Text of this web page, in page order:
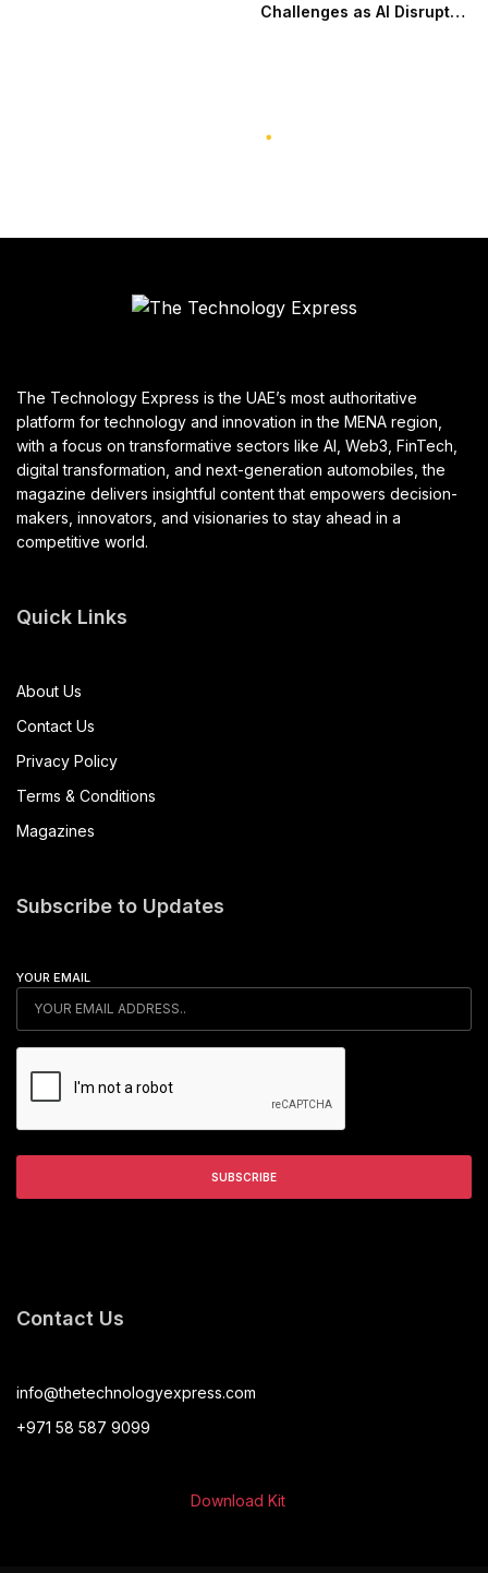
Challenges as AI Disrupts
The Technology Express is the UAE’s most authoritative
platform for technology and innovation in the MENA region,
with a focus on transformative sectors like AI, Web3, FinTech,
digital transformation, and next-generation automobiles, the
magazine delivers insightful content that empowers decision-
makers, innovators, and visionaries to stay ahead in a
competitive world.
Quick Links
About Us
Contact Us
Privacy Policy
Terms & Conditions
Magazines
Subscribe to Updates
YOUR EMAIL
Contact Us
info@thetechnologyexpress.com
+971 58 587 9099
Download Kit